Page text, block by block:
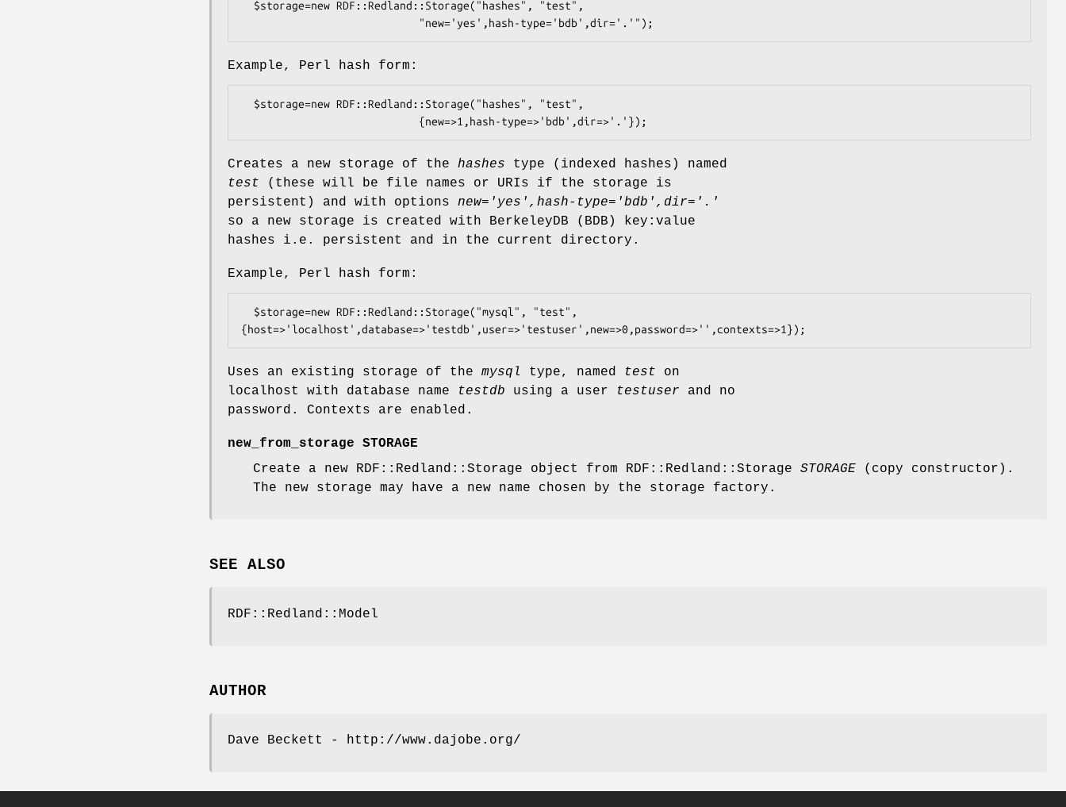
Example, Perl hash form:
Creates a new storage of the hashes type (indexed hashes) named
test (these will be file names or URIs if the storage is
persistent) and with options new='yes',hash-type='bdb',dir='.'
so a new storage is created with BerkeleyDB (BDB) key:value
hashes i.e. persistent and in the current directory.
Example, Perl hash form:
Uses an existing storage of the mysql type, named test on
localhost with database name
testdb using a user testuser and no
password. Contexts are enabled.
new_from_storage STORAGE
Create a new RDF::Redland::Storage object from RDF::Redland::Storage STORAGE (copy constructor).
The new storage may have a new name chosen by the storage factory.
SEE ALSO
RDF::Redland::Model
AUTHOR
Dave Beckett - http://www.dajobe.org/